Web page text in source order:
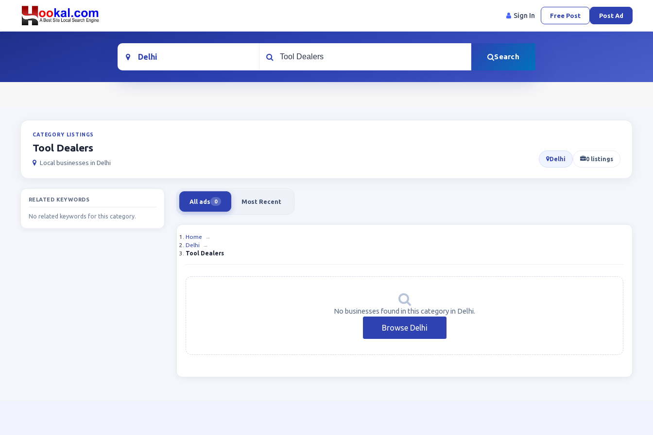
Sign In Free Post Post Ad
Location What are you looking for?
Search
CATEGORY LISTINGS
Tool Dealers
Local businesses in Delhi
Delhi 0 listings
RELATED KEYWORDS
No related keywords for this category.
All ads 0 Most Recent
Home
→
Delhi
→
Tool Dealers
No businesses found in this category in Delhi.
Browse Delhi